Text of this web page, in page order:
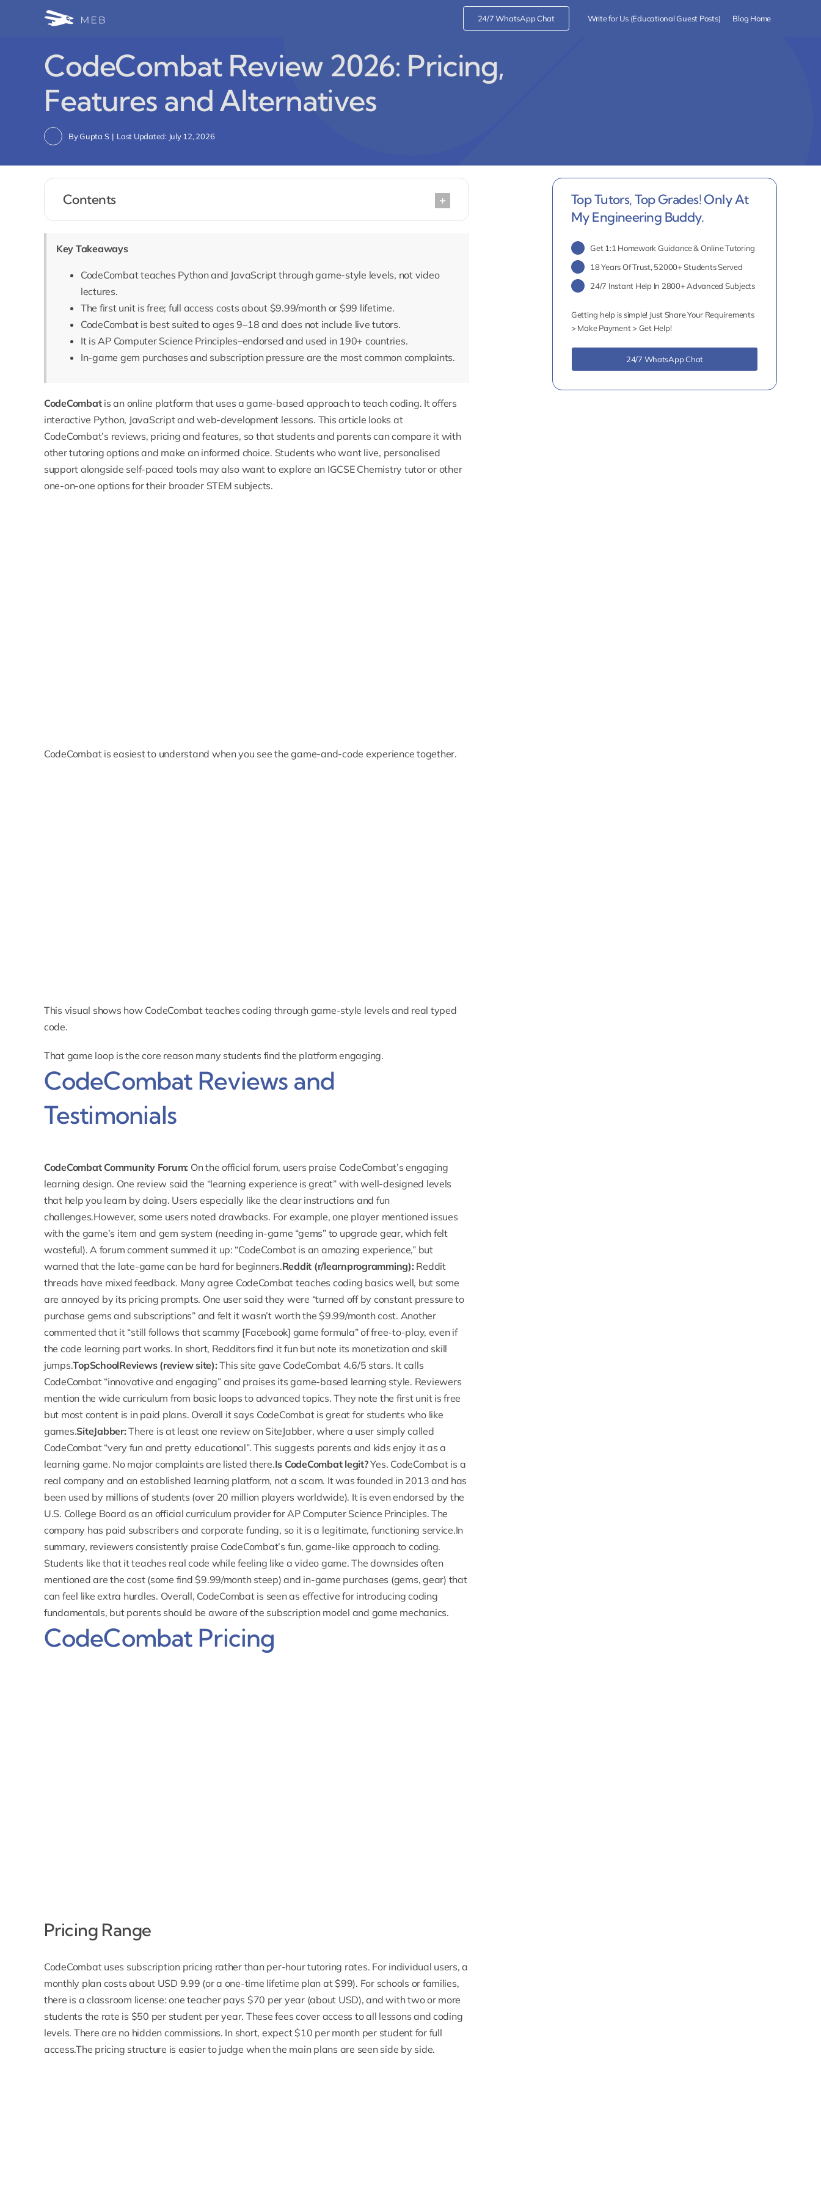
24/7 WhatsApp Chat Write for Us (Educational Guest Posts) Blog Home
CodeCombat Review 2026: Pricing,
Features and Alternatives
ByGupta S | Last Updated: July 12, 2026
Contents
Key Takeaways
CodeCombat teaches Python and JavaScript through game-style levels, not video
lectures.
The first unit is free; full access costs about $9.99/month or $99 lifetime.
CodeCombat is best suited to ages 9–18 and does not include live tutors.
It is AP Computer Science Principles–endorsed and used in 190+ countries.
In-game gem purchases and subscription pressure are the most common complaints.
CodeCombatis an online platform that uses a game-based approach to teach coding. It offers
interactive Python, JavaScript and web-development lessons. This article looks at
CodeCombat’s reviews, pricing and features, so that students and parents can compare it with
other tutoring options and make an informed choice. Students who want live, personalised
support alongside self-paced tools may also want to explore an IGCSE Chemistry tutoror other
one-on-one options for their broader STEM subjects.
CodeCombat is easiest to understand when you see the game-and-code experience together.
This visual shows how CodeCombat teaches coding through game-style levels and real typed
code.
That game loop is the core reason many students find the platform engaging.
CodeCombat Reviews and
Testimonials
CodeCombat Community Forum: On theofficial forum, users praise CodeCombat’s engaging
learning design. One review said the “learning experience is great” with well-designed levels
that help you learn by doing. Users especially like the clear instructions and fun
challenges.However, some users noted drawbacks. For example, one player mentioned issues
with the game’s item and gem system (needing in-game “gems” to upgrade gear, which felt
wasteful). A forum comment summed it up: “CodeCombat is an amazing experience,” but
warned that the late-game can be hard for beginners.Reddit (r/learnprogramming): Reddit
threads have mixed feedback. Many agree CodeCombat teaches coding basics well, but some
are annoyed by its pricing prompts. One user said they were “turned off by constant pressure to
purchase gems and subscriptions” and felt it wasn’t worth the $9.99/month cost. Another
commented that it “still follows that scammy [Facebook] game formula” of free-to-play, even if
the code learning part works. In short, Redditors find it fun but note its monetization and skill
jumps.TopSchoolReviews (review site): This site gave CodeCombat 4.6/5 stars. It calls
CodeCombat “innovative and engaging” and praises its game-based learning style. Reviewers
mention the wide curriculum from basic loops to advanced topics. They note the first unit is free
but most content is in paid plans. Overall it says CodeCombat is great for students who like
games.SiteJabber: There is at least one review on SiteJabber, where a user simply called
CodeCombat “very fun and pretty educational”. This suggests parents and kids enjoy it as a
learning game. No major complaints are listed there.Is CodeCombat legit?Yes. CodeCombat is a
real company and an established learning platform, not a scam. It was founded in 2013 and has
been used by millions of students (over 20 million players worldwide). It is even endorsed by the
U.S. College Board as an official curriculum provider for AP Computer Science Principles. The
company has paid subscribers and corporate funding, so it is a legitimate, functioning service.In
summary, reviewers consistently praise CodeCombat’s fun, game-like approach to coding.
Students like that it teaches real code while feeling like a video game. The downsides often
mentioned are the cost (some find $9.99/month steep) and in-game purchases (gems, gear) that
can feel like extra hurdles. Overall, CodeCombat is seen as effective for introducing coding
fundamentals, but parents should be aware of the subscription model and game mechanics.
CodeCombat Pricing
Pricing Range
CodeCombat uses subscription pricing rather than per-hour tutoring rates. For individual users, a
monthly plan costs about USD 9.99 (or a one-time lifetime plan at $99). For schools or families,
there is a classroom license: one teacher pays $70 per year (about USD), and with two or more
students the rate is $50 per student per year. These fees cover access to all lessons and coding
levels. There are no hidden commissions. In short, expect $10 per month per student for full
access.The pricing structure is easier to judge when the main plans are seen side by side.
Top Tutors, Top Grades! Only At
My Engineering Buddy.
Get 1:1 Homework Guidance & Online Tutoring
18 Years Of Trust, 52000+ Students Served
24/7 Instant Help In 2800+ Advanced Subjects
Getting help is simple! Just Share Your Requirements
> Make Payment > Get Help!
24/7 WhatsApp Chat